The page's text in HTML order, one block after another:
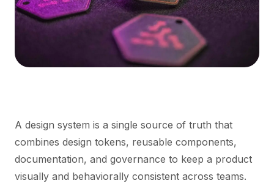
A design system is a single source of truth that
combines design tokens, reusable components,
documentation, and governance to keep a product
visually and behaviorally consistent across teams.